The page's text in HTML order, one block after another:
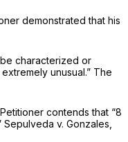
demonstrated that his
characterized or
unusual.” The
contends that “8
Sepulveda v. Gonzales,